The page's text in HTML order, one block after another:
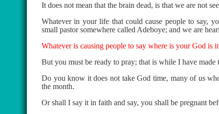
It does not mean that the brain dead, is that we are not
Whatever in your life that could cause people to say,
small pastor somewhere called Adeboye; and we are
Whatever is causing people to say where is your God is
But you must be ready to pray; that is while I have
Do you know it does not take God time, many of us
the month.
Or shall I say it in faith and say, you shall be pregnant